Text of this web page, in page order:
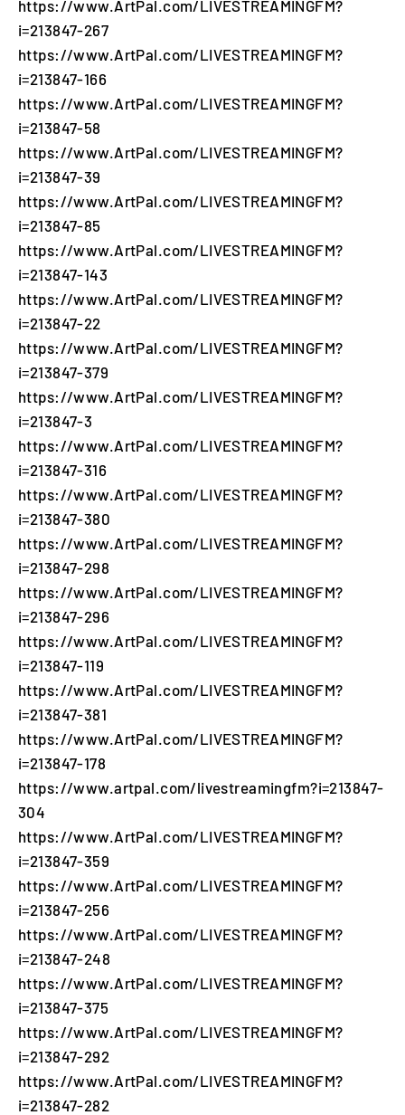
https://www.ArtPal.com/LIVESTREAMINGFM?
i=213847-267
https://www.ArtPal.com/LIVESTREAMINGFM?
i=213847-166
https://www.ArtPal.com/LIVESTREAMINGFM?
i=213847-58
https://www.ArtPal.com/LIVESTREAMINGFM?
i=213847-39
https://www.ArtPal.com/LIVESTREAMINGFM?
i=213847-85
https://www.ArtPal.com/LIVESTREAMINGFM?
i=213847-143
https://www.ArtPal.com/LIVESTREAMINGFM?
i=213847-22
https://www.ArtPal.com/LIVESTREAMINGFM?
i=213847-379
https://www.ArtPal.com/LIVESTREAMINGFM?
i=213847-3
https://www.ArtPal.com/LIVESTREAMINGFM?
i=213847-316
https://www.ArtPal.com/LIVESTREAMINGFM?
i=213847-380
https://www.ArtPal.com/LIVESTREAMINGFM?
i=213847-298
https://www.ArtPal.com/LIVESTREAMINGFM?
i=213847-296
https://www.ArtPal.com/LIVESTREAMINGFM?
i=213847-119
https://www.ArtPal.com/LIVESTREAMINGFM?
i=213847-381
https://www.ArtPal.com/LIVESTREAMINGFM?
i=213847-178
https://www.artpal.com/livestreamingfm?i=213847-
304
https://www.ArtPal.com/LIVESTREAMINGFM?
i=213847-359
https://www.ArtPal.com/LIVESTREAMINGFM?
i=213847-256
https://www.ArtPal.com/LIVESTREAMINGFM?
i=213847-248
https://www.ArtPal.com/LIVESTREAMINGFM?
i=213847-375
https://www.ArtPal.com/LIVESTREAMINGFM?
i=213847-292
https://www.ArtPal.com/LIVESTREAMINGFM?
i=213847-282